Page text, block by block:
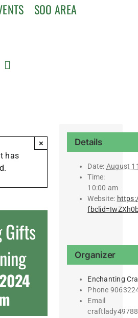
SOO AREA
has
×
Gifts
Details
Date: August
Time:
10:00 am
Website:
Organizer
Enchanting
Phone
Email